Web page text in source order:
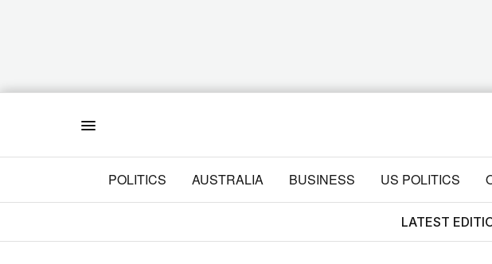
POLITICS AUSTRALIA BUSINESS US POLITICS
LATEST